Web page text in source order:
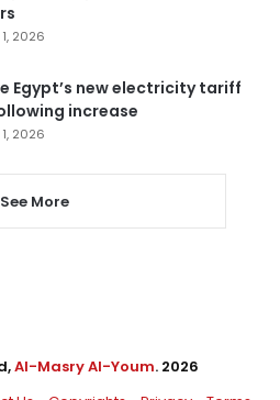
2026
Egypt’s new electricity tariff
increase
2026
See More
Al-Masry Al-Youm. 2026